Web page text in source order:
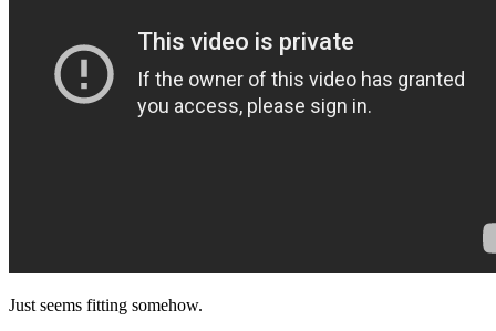
Just seems fitting somehow.